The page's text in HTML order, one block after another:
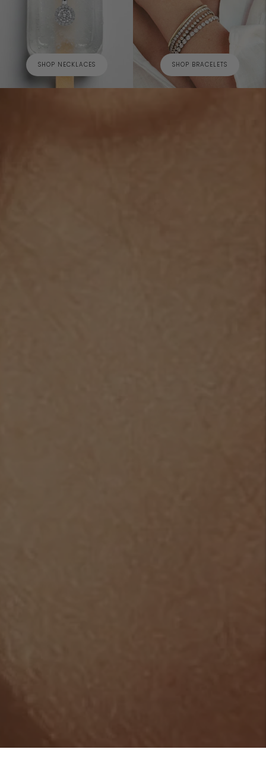
SHOP NECKLACES SHOP BRACELETS